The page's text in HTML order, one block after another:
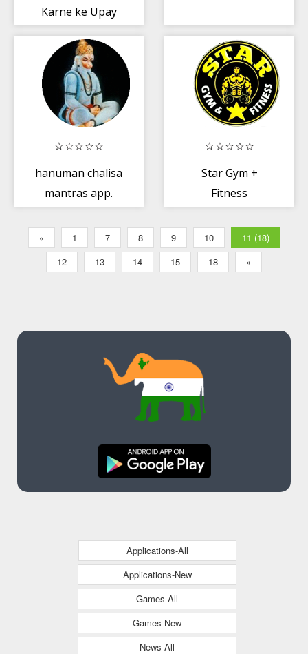
Karne ke Upay
hanuman chalisa
mantras app.
Star Gym +
Fitness
« 1 7 8 9 10
11 (18)
12
13 14 15 18 »
Applications-All
Applications-New
Games-All
Games-New
News-All